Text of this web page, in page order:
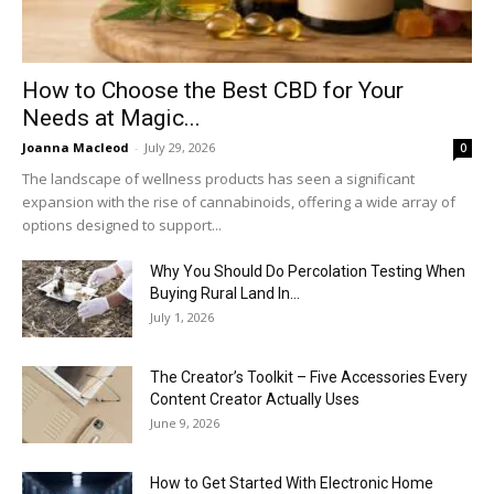
How to Choose the Best CBD for Your
Needs at Magic...
Joanna Macleod - July 29, 2026 0
The landscape of wellness products has seen a significant
expansion with the rise of cannabinoids, offering a wide array of
options designed to support...
Why You Should Do Percolation Testing When
Buying Rural Land In...
July 1, 2026
The Creator’s Toolkit – Five Accessories Every
Content Creator Actually Uses
June 9, 2026
How to Get Started With Electronic Home